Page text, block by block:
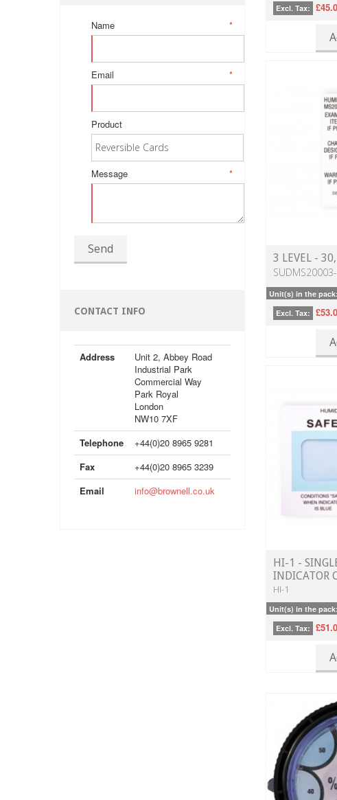
*
Name
*
Email
Product
*
Message
Send
CONTACT INFO
Address
Unit 2, Abbey Road
Industrial Park
Commercial Way
Park Royal
London
NW10 7XF
Telephone
+44(0)20 8965 9281
Fax
+44(0)20 8965 3239
Email
info@brownell.co.uk
Excl. Tax:
3 LEVEL -
Unit(s) in the pack:
Excl. Tax:
HI-1 -
INDICATOR
HI-1
Unit(s) in the pack:
Excl. Tax: